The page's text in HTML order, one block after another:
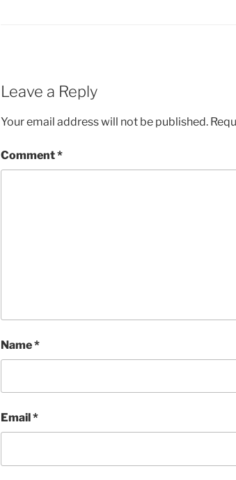
Leave a Reply
Your email address will not be published.
Comment*
Name*
Email *